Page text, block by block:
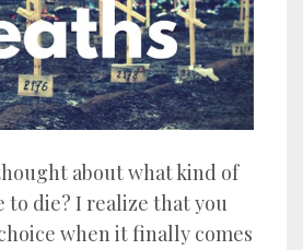
about what kind of
to die? I realize that you
when it finally comes